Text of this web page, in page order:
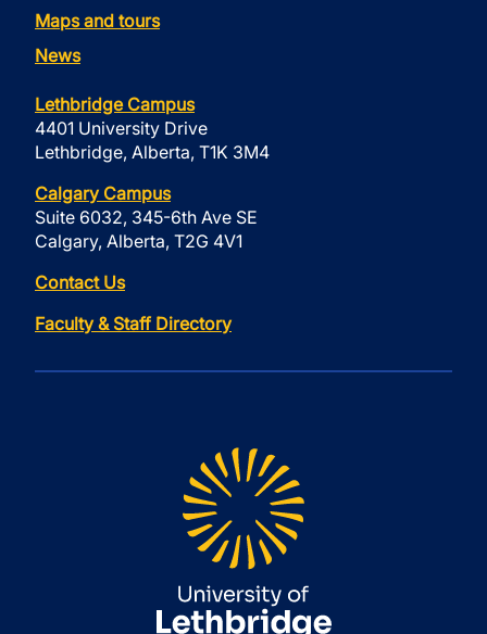
Maps and tours
News
Lethbridge Campus
4401 University Drive
Lethbridge, Alberta, T1K 3M4
Calgary Campus
Suite 6032, 345-6th Ave SE
Calgary, Alberta, T2G 4V1
Contact Us
Faculty & Staff Directory